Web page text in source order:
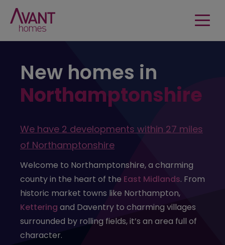
New homes in
Northamptonshire
We have 2 developments within 27 miles
of Northamptonshire
Welcome to Northamptonshire, a charming
county in the heart of the East Midlands. From
historic market towns like Northampton,
Kettering and Daventry to charming villages
surrounded by rolling fields, it’s an area full of
character.